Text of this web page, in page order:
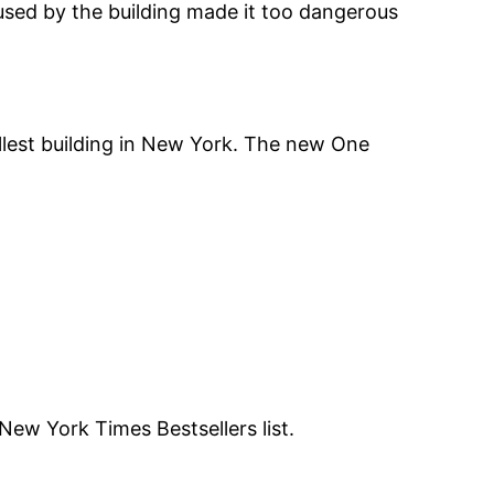
by the building made it too dangerous
building in New York. The new One
York Times Bestsellers list.